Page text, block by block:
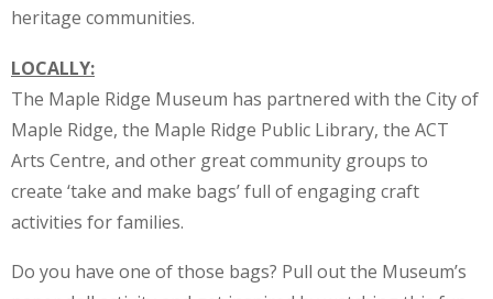
heritage communities.
LOCALLY:
The Maple Ridge Museum has partnered with the City of
Maple Ridge, the Maple Ridge Public Library, the ACT
Arts Centre, and other great community groups to
create ‘take and make bags’ full of engaging craft
activities for families.
Do you have one of those bags? Pull out the Museum’s